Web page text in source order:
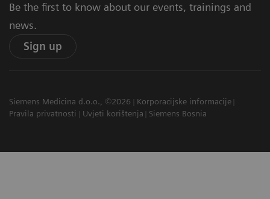
Be the first to know about our events, trainings and
news.
Sign up
Siemens Medicina d.o.o., ©2026
Korporacijske informacije
Pravila privatnosti
Uvjeti korištenja Siemens Bosnia